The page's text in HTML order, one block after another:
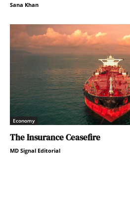
Sana Khan
Economy
The Insurance Ceasefire
MD Signal Editorial